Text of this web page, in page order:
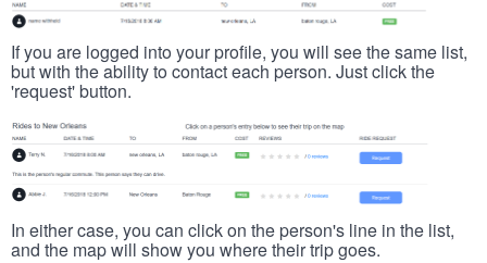
If you are logged into your profile, you will see the same list,
but with the ability to contact each person. Just click the
'request' button.
In either case, you can click on the person's line in the list,
and the map will show you where their trip goes.